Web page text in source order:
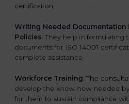
certification.
Writing Needed Documentation
Policies: They help in formulating
documents for ISO 14001
complete assistance.
Workforce Training: The
develop the know-how needed
for them to sustain compliance